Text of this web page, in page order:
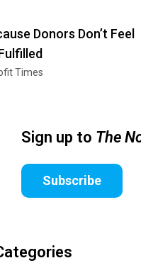
Donors Don’t Feel
Times
Sign up to The
Subscribe